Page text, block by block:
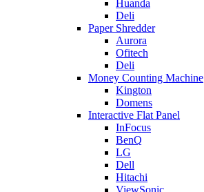
Huanda
Deli
Paper Shredder
Aurora
Ofitech
Deli
Money Counting Machine
Kington
Domens
Interactive Flat Panel
InFocus
BenQ
LG
Dell
Hitachi
ViewSonic